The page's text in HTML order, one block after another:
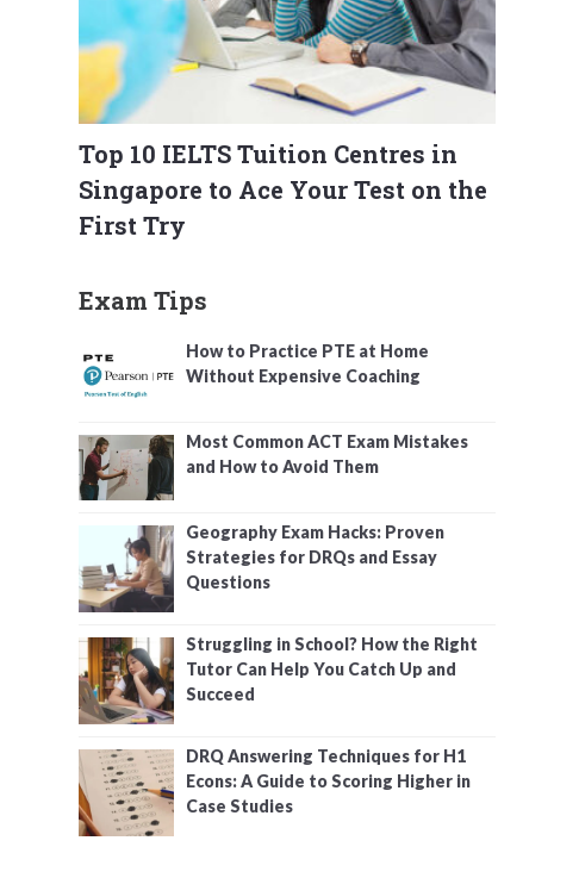
Top 10 IELTS Tuition Centres in
Singapore to Ace Your Test on the
First Try
Exam Tips
How to Practice PTE at Home
Without Expensive Coaching
Most Common ACT Exam Mistakes
and How to Avoid Them
Geography Exam Hacks: Proven
Strategies for DRQs and Essay
Questions
Struggling in School? How the Right
Tutor Can Help You Catch Up and
Succeed
DRQ Answering Techniques for H1
Econs: A Guide to Scoring Higher in
Case Studies